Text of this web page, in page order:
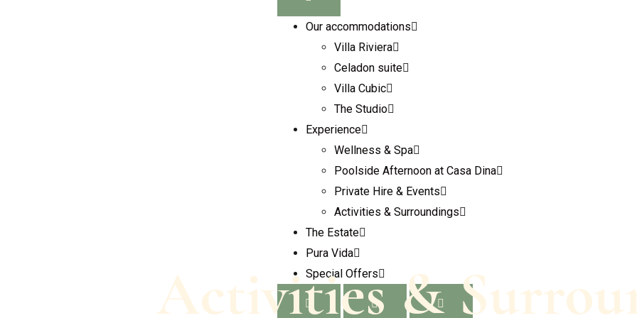
Our accommodations
Villa Riviera
Celadon suite
Villa Cubic
The Studio
Experience
Wellness & Spa
Poolside Afternoon at Casa Dina
Private Hire & Events
Activities & Surroundings
The Estate
Pura Vida
Special Offers
Activities &